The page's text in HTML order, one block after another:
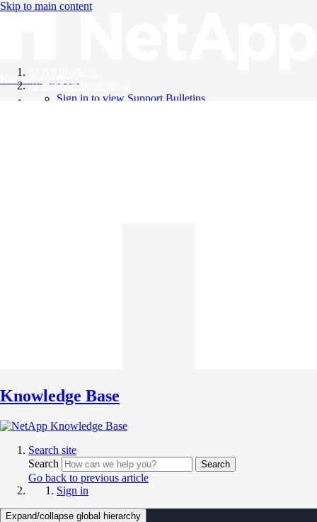
Skip to main content
Knowledge Base
Support Bulletins
Sign in to view Support Bulletins
Knowledge Base
Search site
Search
Search
Go back to previous article
Sign in
Expand/collapse global hierarchy